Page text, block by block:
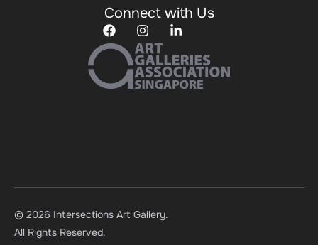
Connect with Us
© 2026 Intersections Art Gallery.
All Rights Reserved.